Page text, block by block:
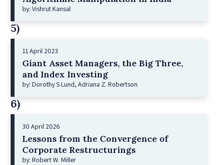
by: Vishrut Kansal
5)
11 April 2023
Giant Asset Managers, the Big Three,
and Index Investing
by: Dorothy S Lund, Adriana Z. Robertson
6)
30 April 2026
Lessons from the Convergence of
Corporate Restructurings
by: Robert W. Miller